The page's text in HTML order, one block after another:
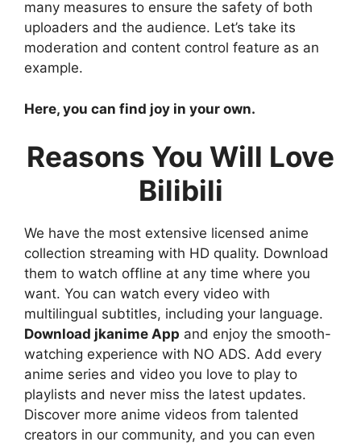
many measures to ensure the safety of both
uploaders and the audience. Let’s take its
moderation and content control feature as an
example.
Here, you can find joy in your own.
Reasons You Will Love
Bilibili
We have the most extensive licensed anime
collection streaming with HD quality. Download
them to watch offline at any time where you
want. You can watch every video with
multilingual subtitles, including your language.
Download jkanime App and enjoy the smooth-
watching experience with NO ADS. Add every
anime series and video you love to play to
playlists and never miss the latest updates.
Discover more anime videos from talented
creators in our community, and you can even